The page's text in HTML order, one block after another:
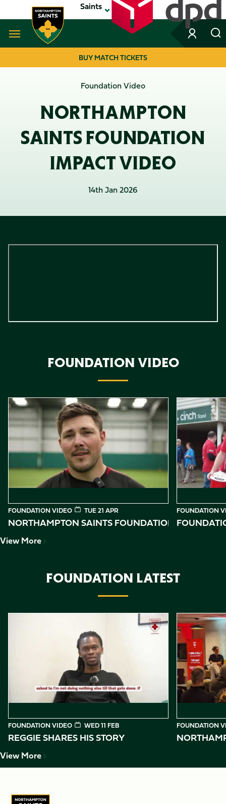
to
main
Saints
Navigate to homepageBUY MATCH TICKETS
Foundation Video
NORTHAMPTON
SAINTS FOUNDATION
IMPACT VIDEO
14th Jan 2026
FOUNDATION VIDEO
Item
Northampton Saints Foundation 2026 impact video
FOUNDATION VIDEO TUE 21 APR
NORTHAMPTON SAINTS FOUNDATION 2026
Foundation
FOUNDATION
View More
FOUNDATION LATEST
FOUNDATION VIDEO WED 11 FEB
REGGIE SHARES HIS STORY
FOUNDATION
View More